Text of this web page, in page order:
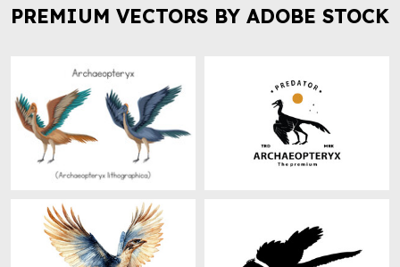
PREMIUM VECTORS BY ADOBE STOCK